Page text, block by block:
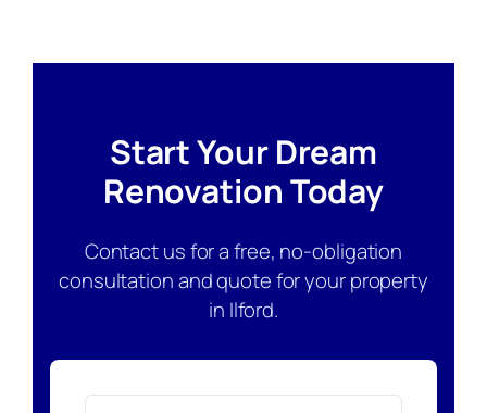
Start Your Dream
Renovation Today
Contact us for a free, no-obligation
consultation and quote for your property
in Ilford.